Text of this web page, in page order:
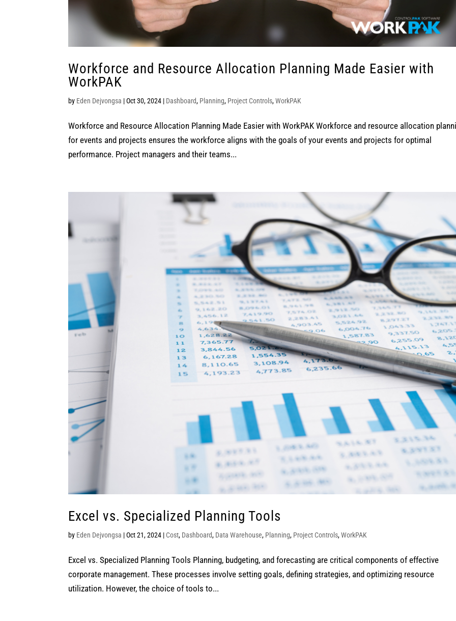
Workforce and Resource Allocation Planning Made Easier with
WorkPAK
by Eden Dejvongsa |Oct 30, 2024 | Dashboard, Planning, Project Controls,WorkPAK
Workforce and Resource Allocation Planning Made Easier with WorkPAK Workforce and resource allocation
for events and projects ensures the workforce aligns with the goals of your events and projects for optimal
performance. Project managers and their teams...
Excel vs. Specialized Planning Tools
by Eden Dejvongsa |Oct 21, 2024 | Cost, Dashboard, Data Warehouse, Planning, Project Controls,WorkPAK
Excel vs. Specialized Planning Tools Planning, budgeting, and forecasting are critical components of effective
corporate management. These processes involve setting goals, defining strategies, and optimizing resource
utilization. However, the choice of tools to...